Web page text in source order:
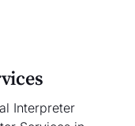
Interpreter